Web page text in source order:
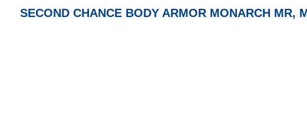
SECOND CHANCE BODY ARMOR MONARCH